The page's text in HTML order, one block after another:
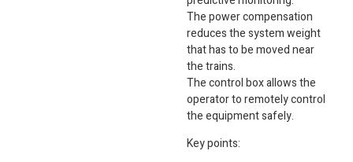
The power compensation
reduces the system weight
that has to be moved near
the trains.
The control box allows the
operator to remotely control
the equipment safely.
Key points: